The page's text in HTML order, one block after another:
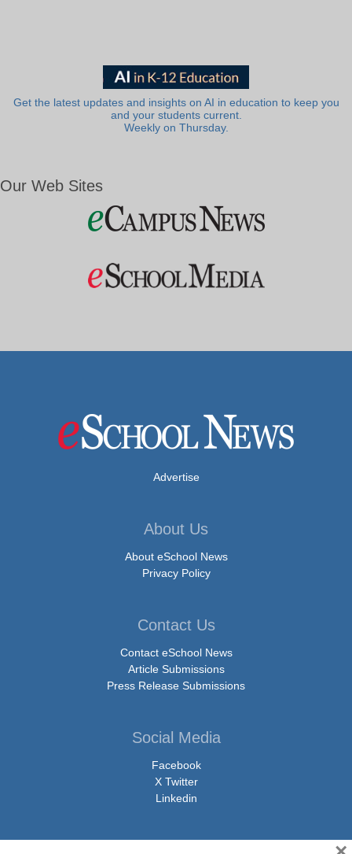
Get the latest updates and insights on AI in education to keep you
and your students current.
Weekly on Thursday.
Our Web Sites
Advertise
About Us
About eSchool News
Privacy Policy
Contact Us
Contact eSchool News
Article Submissions
Press Release Submissions
Social Media
Facebook
X Twitter
Linkedin